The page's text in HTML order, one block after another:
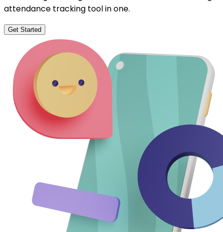
attendance tracking tool in one.
Get Started